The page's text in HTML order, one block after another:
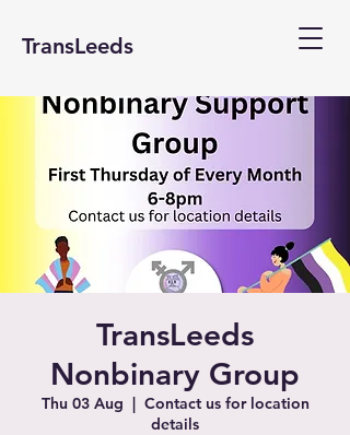
TransLeeds
TransLeeds
Nonbinary Group
Thu 03 Aug
  |
Contact us for location
details